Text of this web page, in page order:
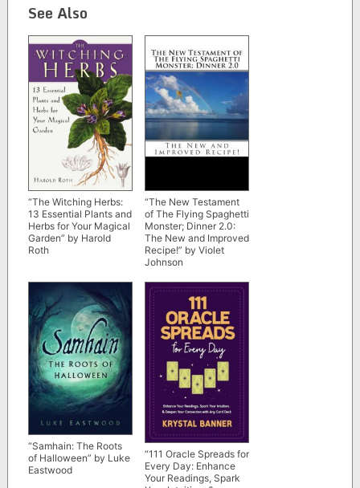
See Also
“The Witching Herbs:
13 Essential Plants and
Herbs for Your Magical
Garden” by Harold
Roth
“The New Testament
of The Flying Spaghetti
Monster; Dinner 2.0:
The New and Improved
Recipe!” by Violet
Johnson
“Samhain: The Roots
of Halloween” by Luke
Eastwood
“111 Oracle Spreads for
Every Day: Enhance
Your Readings, Spark